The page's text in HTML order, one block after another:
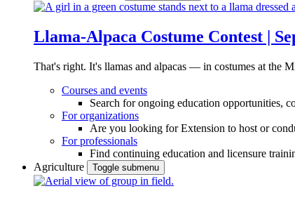
Llama-Alpaca Costume Contest |
That's right. It's llamas and alpacas — in costumes at the
Courses and events
Search for ongoing education opportunities,
For organizations
Are you looking for Extension to host or
For professionals
Find continuing education and licensure
Agriculture
Toggle submenu